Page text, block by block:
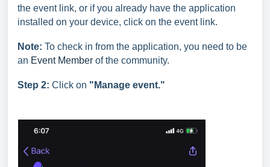
the event link, or if you already have the application
installed on your device, click on the event link.
Note: To check in from the application, you need to be
an Event Member of the community.
Step 2: Click on "Manage event."